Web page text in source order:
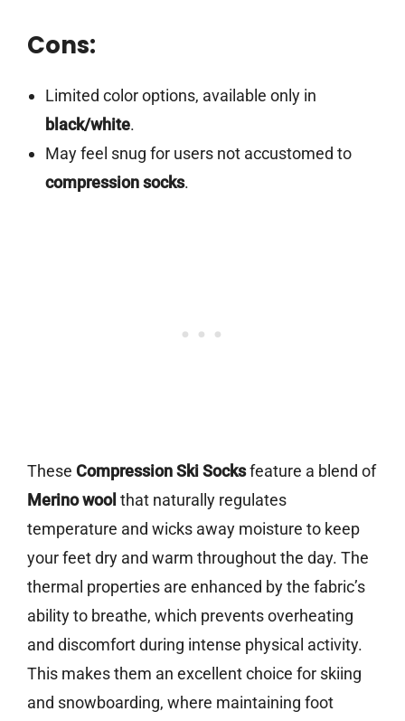
Cons:
Limited color options, available only in
black/white.
May feel snug for users not accustomed to
compression socks.
These Compression Ski Socksfeature a blend of
Merino wool that naturally regulates
temperature and wicks away moisture to keep
your feet dry and warm throughout the day. The
thermal properties are enhanced by the fabric’s
ability to breathe, which prevents overheating
and discomfort during intense physical activity.
This makes them an excellent choice for skiing
and snowboarding, where maintaining foot